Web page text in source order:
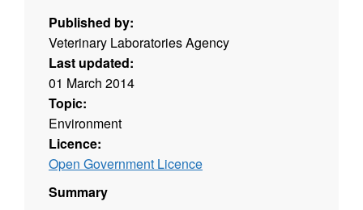
Published by:
Veterinary Laboratories Agency
Last updated:
01 March 2014
Topic:
Environment
Licence:
Open Government Licence
Summary